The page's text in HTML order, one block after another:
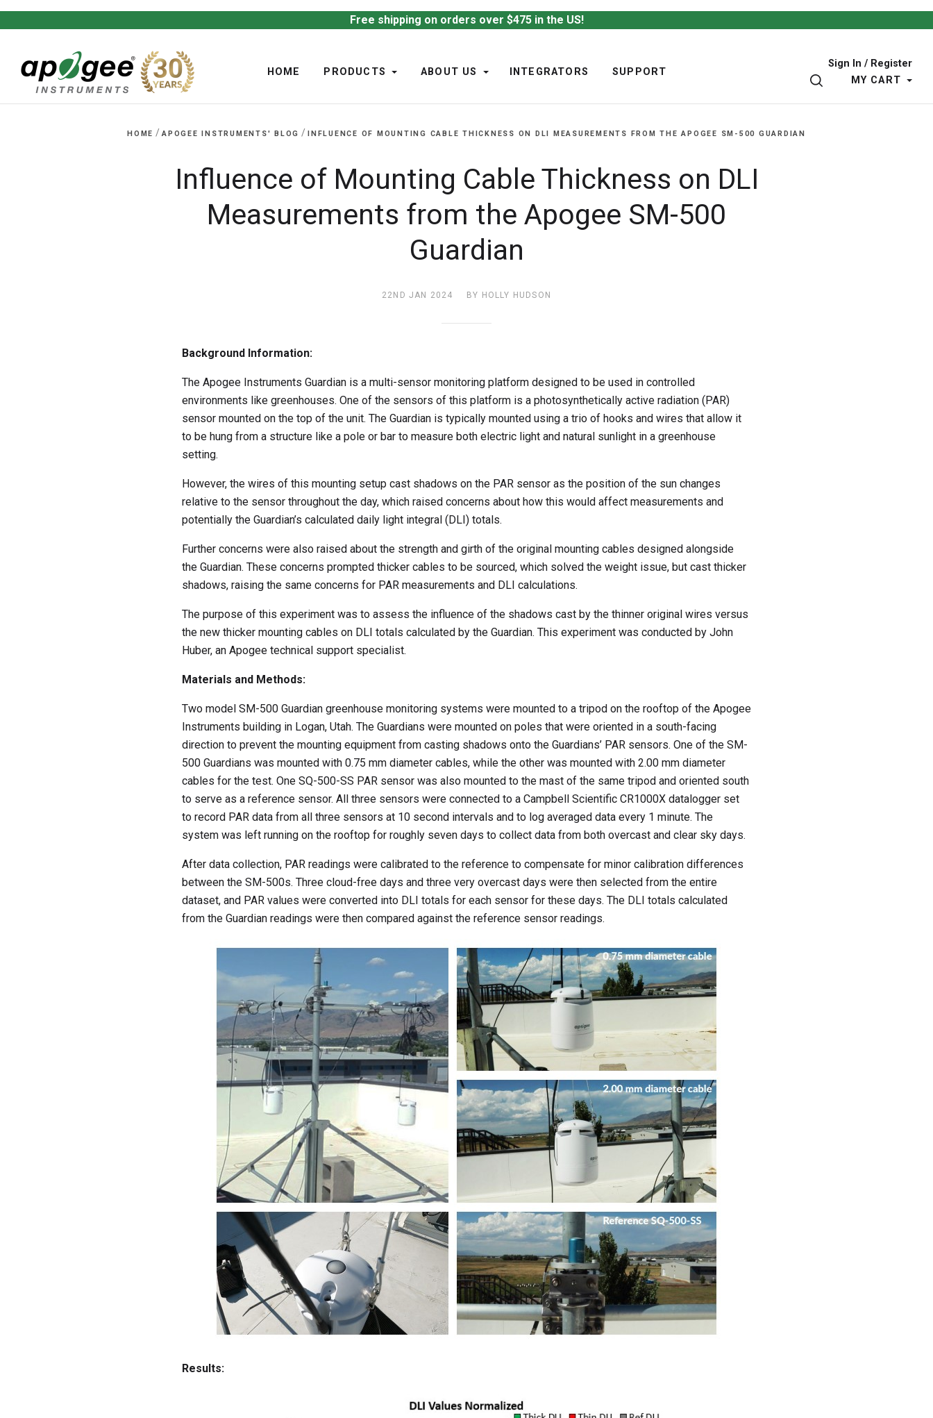
Free shipping on orders over $475 in the US!
HOME PRODUCTS ABOUT US INTEGRATORS SUPPORT
Sign In / Register
SEARCHMY CART
HOME / APOGEE INSTRUMENTS' BLOG / INFLUENCE OF MOUNTING CABLE THICKNESS ON DLI MEASUREMENTS FROM THE APOGEE SM-500 GUARDIAN
Influence of Mounting Cable Thickness on DLI
Measurements from the Apogee SM-500
Guardian
22ND JAN 2024 BY HOLLY HUDSON
Background Information:
The Apogee Instruments Guardian is a multi-sensor monitoring platform designed to be used in controlled
environments like greenhouses. One of the sensors of this platform is a photosynthetically active radiation (PAR)
sensor mounted on the top of the unit. The Guardian is typically mounted using a trio of hooks and wires that allow it
to be hung from a structure like a pole or bar to measure both electric light and natural sunlight in a greenhouse
setting.
However, the wires of this mounting setup cast shadows on the PAR sensor as the position of the sun changes
relative to the sensor throughout the day, which raised concerns about how this would affect measurements and
potentially the Guardian’s calculated daily light integral (DLI) totals.
Further concerns were also raised about the strength and girth of the original mounting cables designed alongside
the Guardian. These concerns prompted thicker cables to be sourced, which solved the weight issue, but cast thicker
shadows, raising the same concerns for PAR measurements and DLI calculations.
The purpose of this experiment was to assess the influence of the shadows cast by the thinner original wires versus
the new thicker mounting cables on DLI totals calculated by the Guardian. This experiment was conducted by John
Huber, an Apogee technical support specialist.
Materials and Methods:
Two model SM-500 Guardian greenhouse monitoring systems were mounted to a tripod on the rooftop of the Apogee
Instruments building in Logan, Utah. The Guardians were mounted on poles that were oriented in a south-facing
direction to prevent the mounting equipment from casting shadows onto the Guardians’ PAR sensors. One of the SM-
500 Guardians was mounted with 0.75 mm diameter cables, while the other was mounted with 2.00 mm diameter
cables for the test. One SQ-500-SS PAR sensor was also mounted to the mast of the same tripod and oriented south
to serve as a reference sensor. All three sensors were connected to a Campbell Scientific CR1000X datalogger set
to record PAR data from all three sensors at 10 second intervals and to log averaged data every 1 minute. The
system was left running on the rooftop for roughly seven days to collect data from both overcast and clear sky days.
After data collection, PAR readings were calibrated to the reference to compensate for minor calibration differences
between the SM-500s. Three cloud-free days and three very overcast days were then selected from the entire
dataset, and PAR values were converted into DLI totals for each sensor for these days. The DLI totals calculated
from the Guardian readings were then compared against the reference sensor readings.
Results: